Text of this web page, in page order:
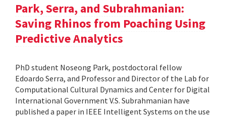
Park, Serra, and Subrahmanian:
Saving Rhinos from Poaching Using
Predictive Analytics
PhD student Noseong Park, postdoctoral fellow
Edoardo Serra, and Professor and Director of the Lab for
Computational Cultural Dynamics and Center for Digital
International Government V.S. Subrahmanian have
published a paper in IEEE Intelligent Systems on the use